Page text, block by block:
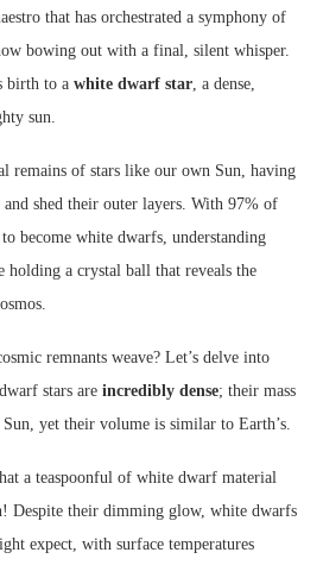
that has orchestrated a symphony of
bowing out with a final, silent whisper.
birth to a white dwarf star, a dense,
sun.
remains of stars like our own Sun, having
shed their outer layers. With 97% of
become white dwarfs, understanding
holding a crystal ball that reveals the
remnants weave? Let’s delve into
stars are incredibly dense; their mass
yet their volume is similar to Earth’s.
a teaspoonful of white dwarf material
Despite their dimming glow, white dwarfs
expect, with surface temperatures